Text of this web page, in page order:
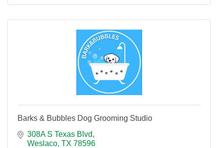
Barks & Bubbles Dog Grooming Studio
308A S Texas Blvd
Weslaco TX 78596